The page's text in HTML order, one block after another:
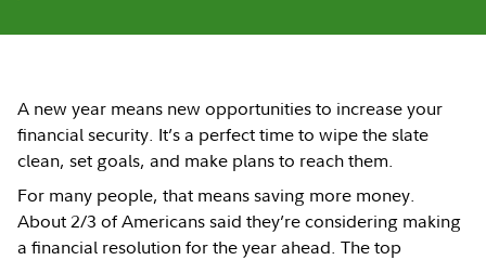
A new year means new opportunities to increase your
financial security. It’s a perfect time to wipe the slate
clean, set goals, and make plans to reach them.
For many people, that means saving more money.
About 2/3 of Americans said they’re considering making
a financial resolution for the year ahead. The top